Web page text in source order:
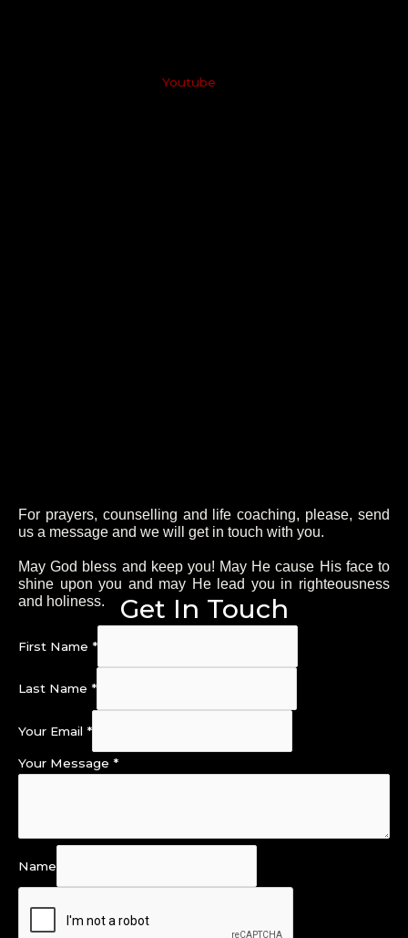
Youtube
For prayers, counselling and life coaching, please, send
us a message and we will get in touch with you.
May God bless and keep you! May He cause His face to
shine upon you and may He lead you in righteousness
and holiness.
Get In Touch
First Name *
Last Name *
Your Email *
Your Message *
Name